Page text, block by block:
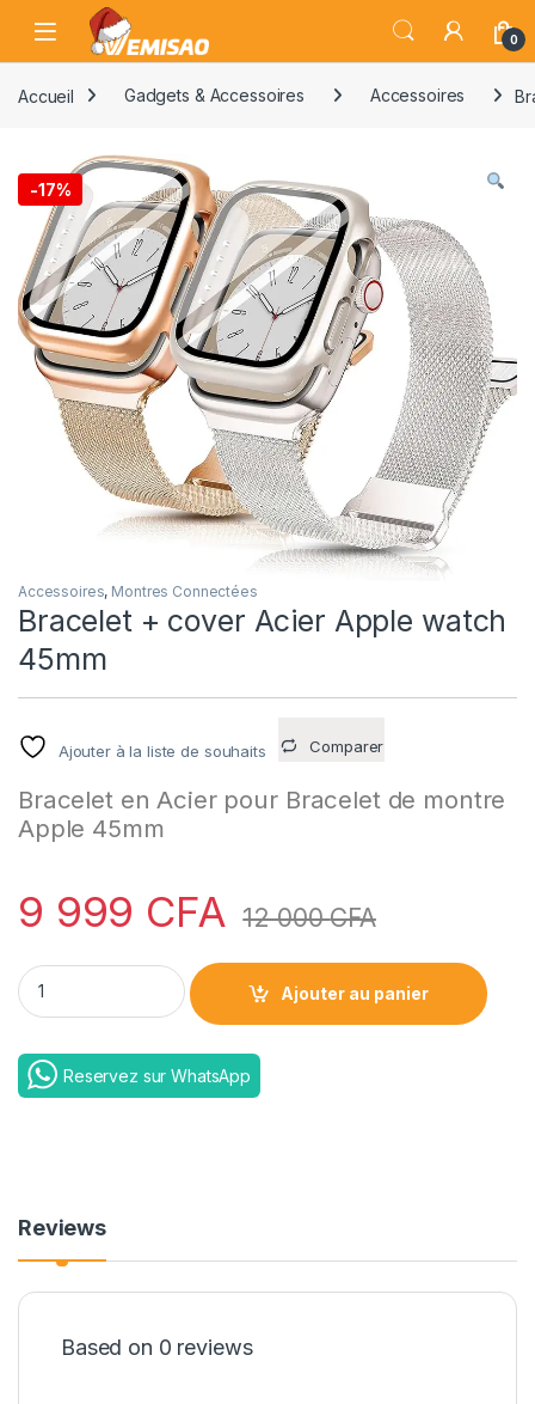
Skip to navigation
Skip to content
Open 0
Accueil Gadgets & Accessoires Accessoires
-17%
Accessoires, Montres Connectées
Bracelet + cover Acier Apple watch
45mm
Ajouter à la liste de souhaits Comparer
Bracelet en Acier pour Bracelet de montre
Apple 45mm
9 999 CFA 12 000CFA
Bracelet + cover Acier Apple watch 45mm quantity
Ajouter au panier
Reservez sur WhatsApp
Reviews
Based on 0 reviews